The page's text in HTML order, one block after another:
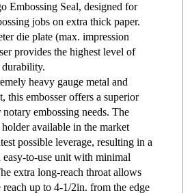
Embossing Seal, designed for
jobs on extra thick paper.
die plate (max. impression
provides the highest level of
durability.
heavy gauge metal and
this embosser offers a superior
embossing needs. The
available in the market
possible leverage, resulting in a
easy-to-use unit with minimal
extra long-reach throat allows
reach up to 4-1/2in. from the edge